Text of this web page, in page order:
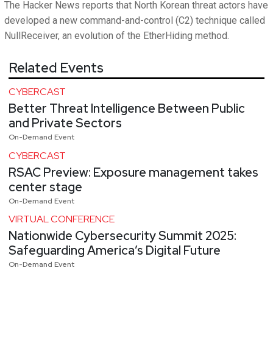
The Hacker News reports that North Korean threat actors have
developed a new command-and-control (C2) technique called
NullReceiver, an evolution of the EtherHiding method.
Related Events
CYBERCAST
Better Threat Intelligence Between Public
and Private Sectors
On-Demand Event
CYBERCAST
RSAC Preview: Exposure management takes
center stage
On-Demand Event
VIRTUAL CONFERENCE
Nationwide Cybersecurity Summit 2025:
Safeguarding America’s Digital Future
On-Demand Event